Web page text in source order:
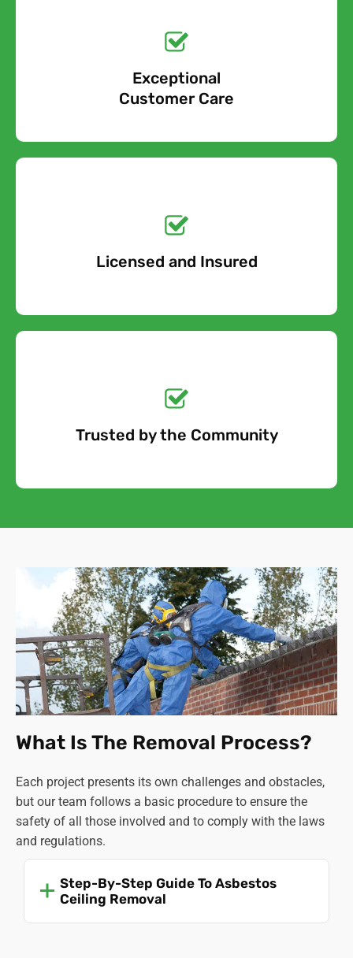
Exceptional
Customer Care
Free call Today!
0800 852 7455
Licensed and Insured
Quote Today!
Free Quote
Trusted by the Community
Quote Today!
Free Quote
What Is The Removal Process?
Each project presents its own challenges and obstacles,
but our team follows a basic procedure to ensure the
safety of all those involved and to comply with the laws
and regulations.
Step-By-Step Guide To Asbestos
Ceiling Removal